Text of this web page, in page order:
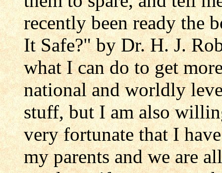
recently been ready the
It Safe?" by Dr. H. J.
what I can do to get
national and worldly
stuff, but I am also
very fortunate that I
my parents and we are